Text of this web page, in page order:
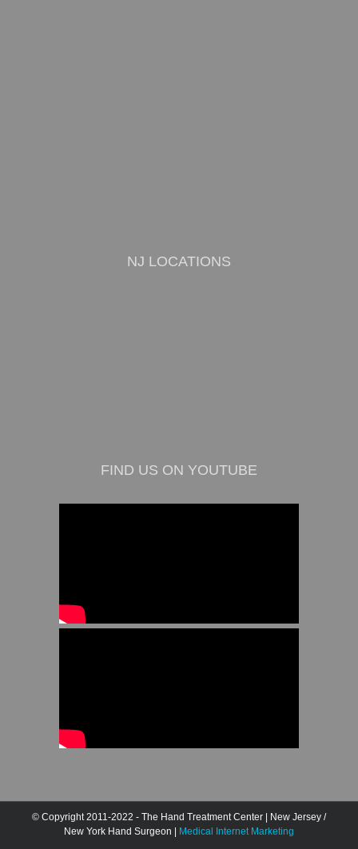
NJ LOCATIONS
FIND US ON YOUTUBE
© Copyright 2011-2022 - The Hand Treatment Center | New Jersey /
New York Hand Surgeon |
Medical Internet Marketing